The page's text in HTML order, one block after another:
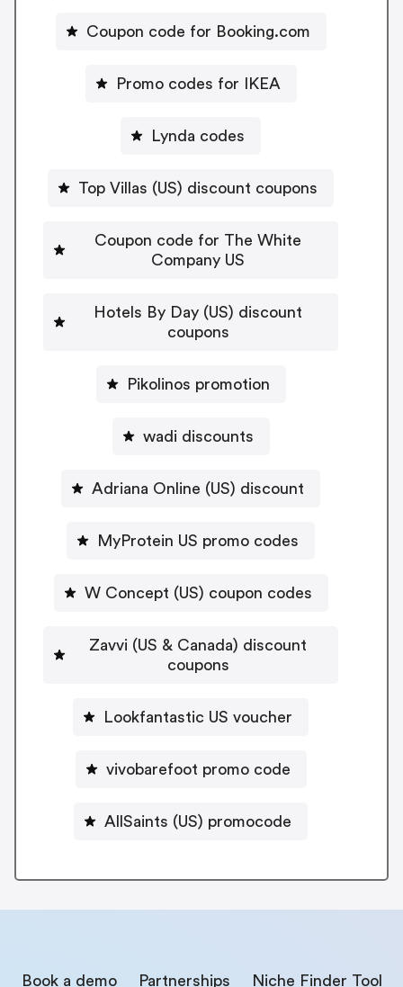
Coupon code for Booking.com
Promo codes for IKEA
Lynda codes
Top Villas (US) discount coupons
Coupon code for The White
Company US
Hotels By Day (US) discount
coupons
Pikolinos promotion
wadi discounts
Adriana Online (US) discount
MyProtein US promo codes
W Concept (US) coupon codes
Zavvi (US & Canada) discount
coupons
Lookfantastic US voucher
vivobarefoot promo code
AllSaints (US) promocode
Book a demo Partnerships Niche Finder Tool